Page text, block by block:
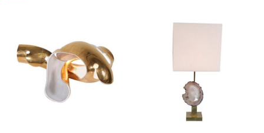
David Hockney
David Mesly
De Sede
De Ster Gelderland